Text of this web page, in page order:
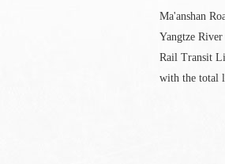
Ma'anshan
Yangtze
Rail Transit
with the total